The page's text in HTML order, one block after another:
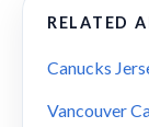
RELATED
Canucks
Vancouver